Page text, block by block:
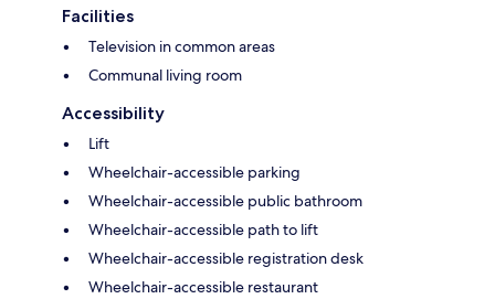
Facilities
Television in common areas
Communal living room
Accessibility
Lift
Wheelchair-accessible parking
Wheelchair-accessible public bathroom
Wheelchair-accessible path to lift
Wheelchair-accessible registration desk
Wheelchair-accessible restaurant